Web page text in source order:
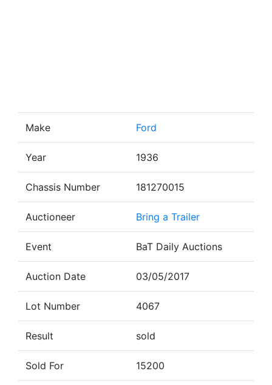
Make Ford
Year 1936
Chassis Number 181270015
Auctioneer Bring a Trailer
Event BaT Daily Auctions
Auction Date 03/05/2017
Lot Number 4067
Result sold
Sold For 15200